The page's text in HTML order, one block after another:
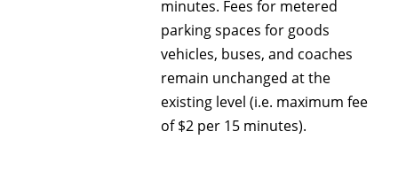
minutes. Fees for metered
parking spaces for goods
vehicles, buses, and coaches
remain unchanged at the
existing level (i.e. maximum fee
of $2 per 15 minutes).